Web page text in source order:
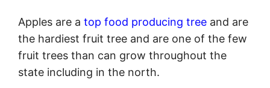
Apples are a top food producing tree and are
the hardiest fruit tree and are one of the few
fruit trees than can grow throughout the
state including in the north.